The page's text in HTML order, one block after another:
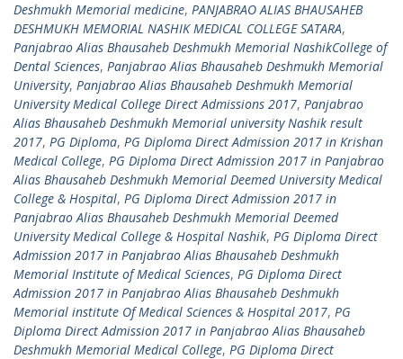
Deshmukh Memorial medicine, PANJABRAO ALIAS BHAUSAHEB
DESHMUKH MEMORIAL NASHIK MEDICAL COLLEGE SATARA,
Panjabrao Alias Bhausaheb Deshmukh Memorial NashikCollege of
Dental Sciences, Panjabrao Alias Bhausaheb Deshmukh Memorial
University, Panjabrao Alias Bhausaheb Deshmukh Memorial
University Medical College Direct Admissions 2017, Panjabrao
Alias Bhausaheb Deshmukh Memorial university Nashik result
2017, PG Diploma, PG Diploma Direct Admission 2017 in Krishan
Medical College, PG Diploma Direct Admission 2017 in Panjabrao
Alias Bhausaheb Deshmukh Memorial Deemed University Medical
College & Hospital, PG Diploma Direct Admission 2017 in
Panjabrao Alias Bhausaheb Deshmukh Memorial Deemed
University Medical College & Hospital Nashik, PG Diploma Direct
Admission 2017 in Panjabrao Alias Bhausaheb Deshmukh
Memorial Institute of Medical Sciences, PG Diploma Direct
Admission 2017 in Panjabrao Alias Bhausaheb Deshmukh
Memorial institute Of Medical Sciences & Hospital 2017, PG
Diploma Direct Admission 2017 in Panjabrao Alias Bhausaheb
Deshmukh Memorial Medical College, PG Diploma Direct